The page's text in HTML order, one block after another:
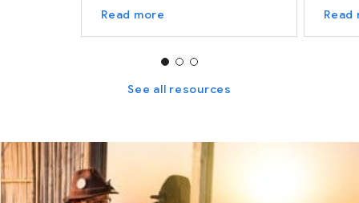
Read more Read
See all resources